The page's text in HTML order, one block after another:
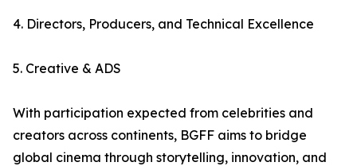
4. Directors, Producers, and Technical Excellence
5. Creative & ADS
With participation expected from celebrities and
creators across continents, BGFF aims to bridge
global cinema through storytelling, innovation, and